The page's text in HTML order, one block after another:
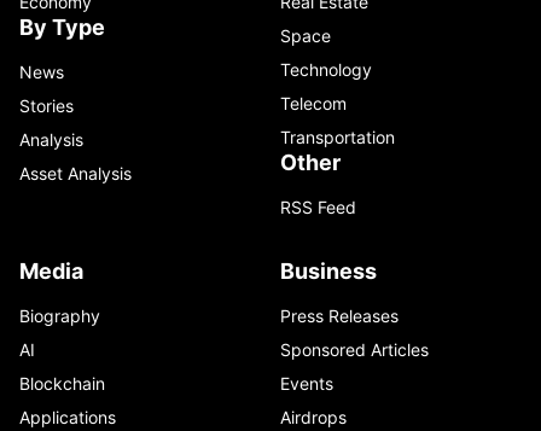
By Type
News
Stories
Analysis
Asset Analysis
Space
Technology
Telecom
Transportation
Other
RSS Feed
Media
Biography
AI
Blockchain
Applications
Business
Press Releases
Sponsored Articles
Events
Airdrops